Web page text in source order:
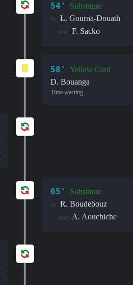
54' Substitute
in: L. Gourna-Douath
out: F. Sacko
58'
Yellow Card
D. Bouanga
Time wasting
65' Substitute
in: R. Boudebouz
out: A. Aouchiche